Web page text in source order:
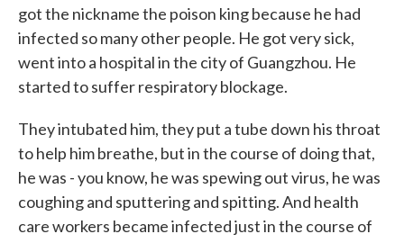
got the nickname the poison king because he had
infected so many other people. He got very sick,
went into a hospital in the city of Guangzhou. He
started to suffer respiratory blockage.
They intubated him, they put a tube down his throat
to help him breathe, but in the course of doing that,
he was - you know, he was spewing out virus, he was
coughing and sputtering and spitting. And health
care workers became infected just in the course of